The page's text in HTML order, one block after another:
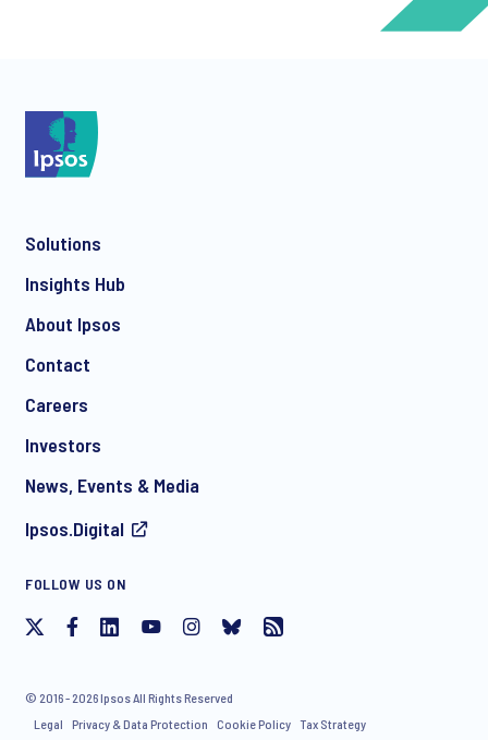
communication about products and services including
withdraw your consent at any time with effect for the future.
Solutions
Insights Hub
About Ipsos
Contact
Careers
Investors
News, Events & Media
Ipsos.Digital
FOLLOW US ON
© 2016 - 2026 Ipsos All Rights Reserved
Legal
Privacy & Data Protection Cookie Policy Tax Strategy